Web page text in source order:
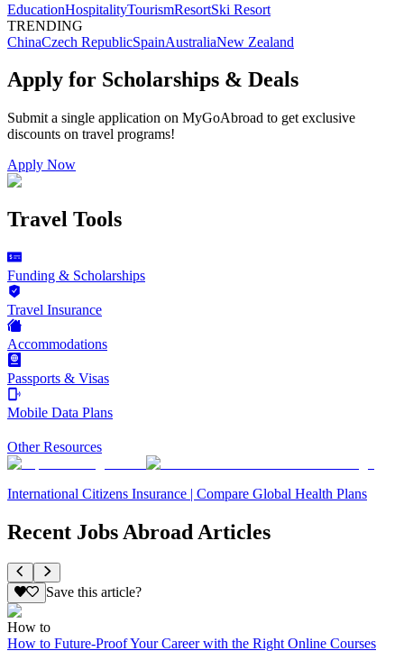
EducationHospitalityTourismResortSki Resort
TRENDING
ChinaCzech RepublicSpainAustraliaNew Zealand
Apply for Scholarships & Deals
Submit a single application on MyGoAbroad to get exclusive
discounts on travel programs!
Apply Now
Travel Tools
Funding & Scholarships
Travel Insurance
Accommodations
Passports & Visas
Mobile Data Plans
Other Resources
International Citizens Insurance | Compare Global Health Plans
Recent Jobs Abroad Articles
Save this article?
How to
How to Future-Proof Your Career with the Right Online Courses